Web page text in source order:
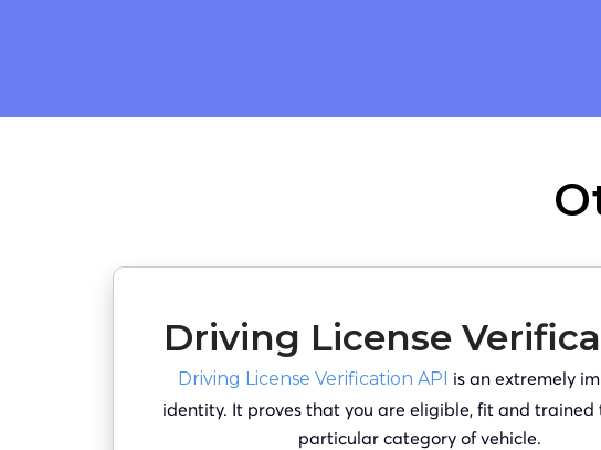
Driving License
Driving License Verification API is an extremely
identity. It proves that you are eligible, fit and trained
particular category of vehicle.